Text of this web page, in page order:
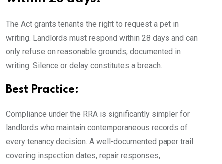
The Act grants tenants the right to request a pet in
writing. Landlords must respond within 28 days and can
only refuse on reasonable grounds, documented in
writing. Silence or delay constitutes a breach.
Best Practice:
Compliance under the RRA is significantly simpler for
landlords who maintain contemporaneous records of
every tenancy decision. A well-documented paper trail
covering inspection dates, repair responses,